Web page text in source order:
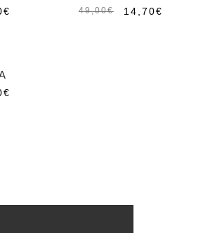
€ 49,00€ 14,70€
€